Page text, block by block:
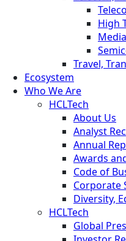
High
Travel,
Ecosystem
Who We Are
HCLTech
About Us
Analyst
Annual
Awards
Code of
Corporate
Diversity,
HCLTech
Global